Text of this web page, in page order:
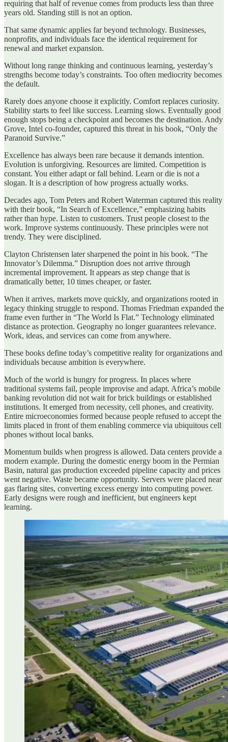
requiring that half of revenue comes from products less than three
years old. Standing still is not an option.
That same dynamic applies far beyond technology. Businesses,
nonprofits, and individuals face the identical requirement for
renewal and market expansion.
Without long range thinking and continuous learning, yesterday’s
strengths become today’s constraints. Too often mediocrity becomes
the default.
Rarely does anyone choose it explicitly. Comfort replaces curiosity.
Stability starts to feel like success. Learning slows. Eventually good
enough stops being a checkpoint and becomes the destination. Andy
Grove, Intel co-founder, captured this threat in his book, “Only the
Paranoid Survive.”
Excellence has always been rare because it demands intention.
Evolution is unforgiving. Resources are limited. Competition is
constant. You either adapt or fall behind. Learn or die is not a
slogan. It is a description of how progress actually works.
Decades ago, Tom Peters and Robert Waterman captured this reality
with their book, “In Search of Excellence,” emphasizing habits
rather than hype. Listen to customers. Trust people closest to the
work. Improve systems continuously. These principles were not
trendy. They were disciplined.
Clayton Christensen later sharpened the point in his book. “The
Innovator’s Dilemma.” Disruption does not arrive through
incremental improvement. It appears as step change that is
dramatically better, 10 times cheaper, or faster.
When it arrives, markets move quickly, and organizations rooted in
legacy thinking struggle to respond. Thomas Friedman expanded the
frame even further in “The World Is Flat.” Technology eliminated
distance as protection. Geography no longer guarantees relevance.
Work, ideas, and services can come from anywhere.
These books define today’s competitive reality for organizations and
individuals because ambition is everywhere.
Much of the world is hungry for progress. In places where
traditional systems fail, people improvise and adapt. Africa’s mobile
banking revolution did not wait for brick buildings or established
institutions. It emerged from necessity, cell phones, and creativity.
Entire microeconomies formed because people refused to accept the
limits placed in front of them enabling commerce via ubiquitous cell
phones without local banks.
Momentum builds when progress is allowed. Data centers provide a
modern example. During the domestic energy boom in the Permian
Basin, natural gas production exceeded pipeline capacity and prices
went negative. Waste became opportunity. Servers were placed near
gas flaring sites, converting excess energy into computing power.
Early designs were rough and inefficient, but engineers kept
learning.